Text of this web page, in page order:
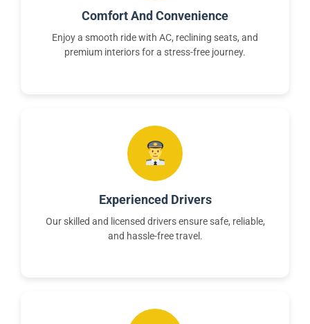
Comfort And Convenience
Enjoy a smooth ride with AC, reclining seats, and
premium interiors for a stress-free journey.
Experienced Drivers
Our skilled and licensed drivers ensure safe, reliable,
and hassle-free travel.